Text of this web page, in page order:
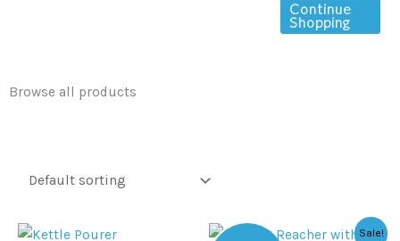
Continue
Shopping
Browse all products
Sale!
OriginalCurrent